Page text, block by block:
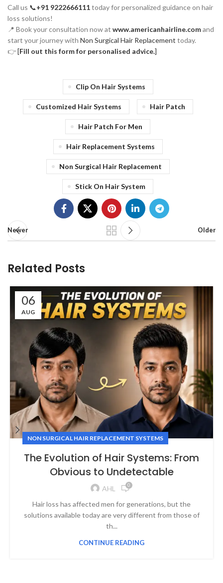
Call us 📞+91 9222666111today for personalized guidance on hair
loss solutions!
📍 Book your consultation now at www.americanhairline.comand
start your journey with Non Surgical Hair Replacement today.
👉[Fill out this form for personalised advice.]
Clip On Hair Systems
Customized Hair Systems Hair Patch
Hair Patch For Men
Hair Replacement Systems
Non Surgical Hair Replacement
Stick On Hair System
Newer Older
Related Posts
06
AUG
NON SURGICAL HAIR REPLACEMENT SYSTEMS
The Evolution of Hair Systems: From
Obvious to Undetectable
AHL 0
Hair loss has affected men for generations, but the
solutions available today are very different from those of
th...
CONTINUE READING